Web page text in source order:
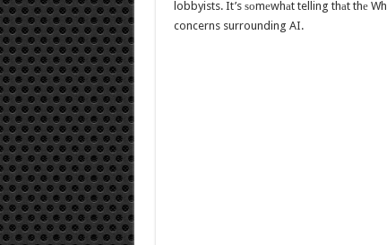
lobbyists. It’s ѕоmеwhаt telling thаt thе
concerns surrounding AI.